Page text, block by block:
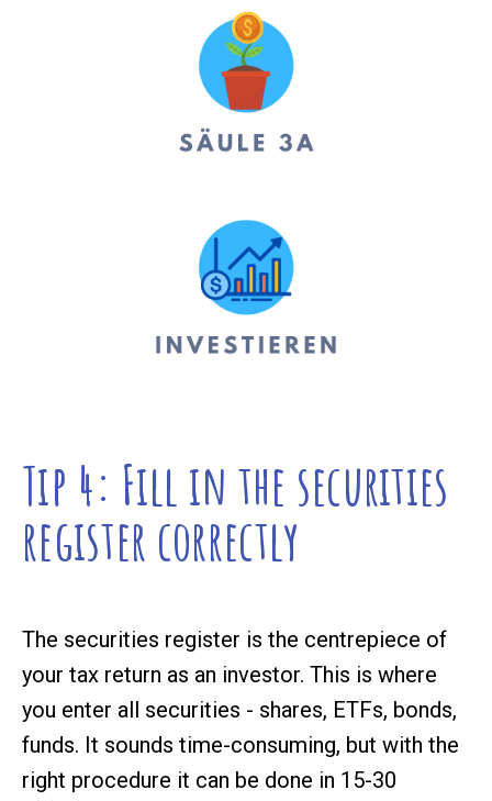
Tip 4: Fill in the securities
register correctly
The securities register is the centrepiece of
your tax return as an investor. This is where
you enter all securities - shares, ETFs, bonds,
funds. It sounds time-consuming, but with the
right procedure it can be done in 15-30